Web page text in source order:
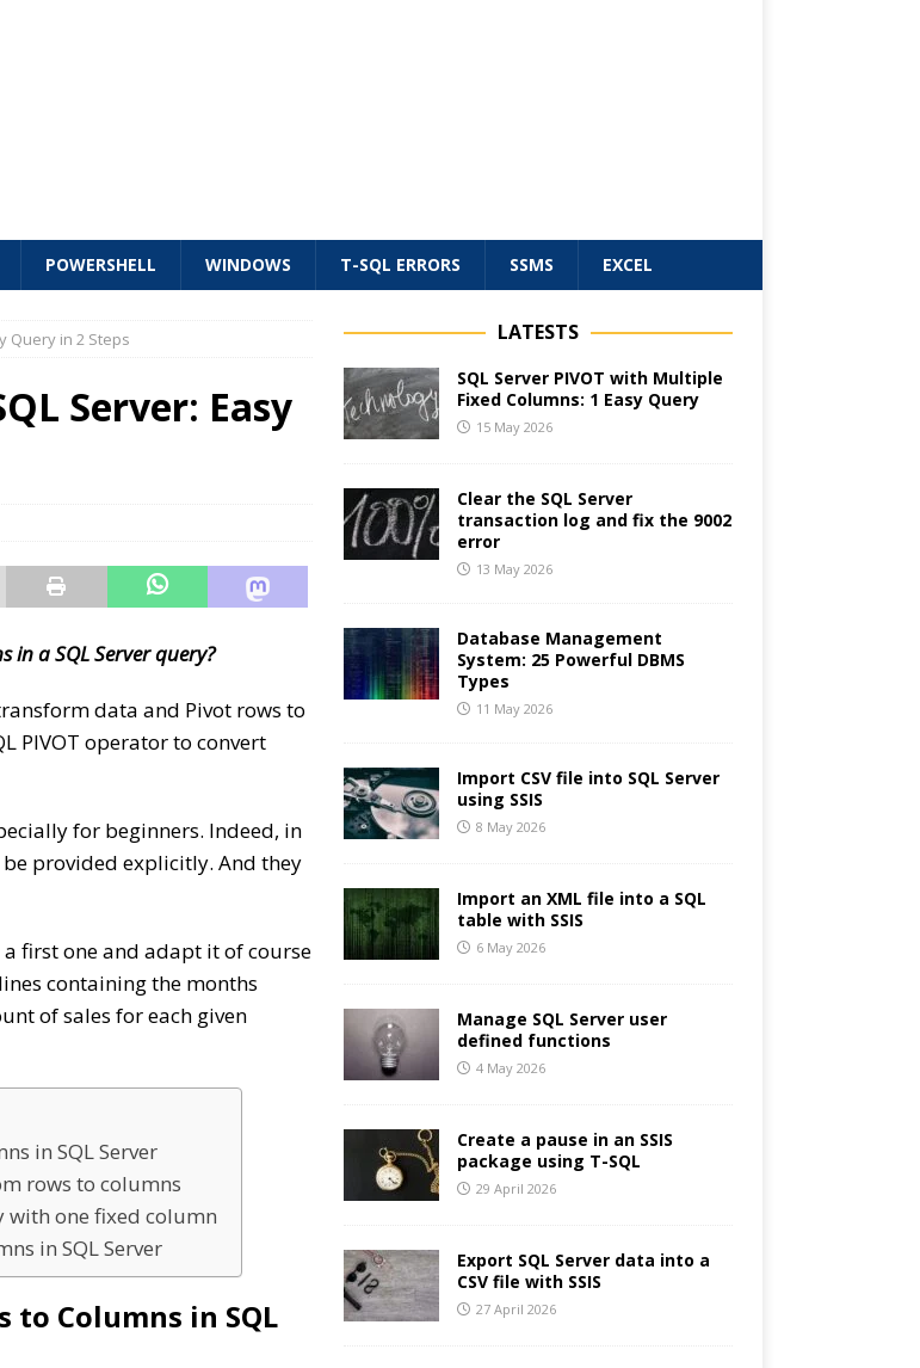
POWERSHELL WINDOWS T-SQL ERRORS SSMS EXCEL
Query in 2 Steps
Server: Easy
a SQL Server query?
data and Pivot rows to
PIVOT operator to convert
for beginners. Indeed, in
provided explicitly. And they
first one and adapt it of course
containing the months
of sales for each given
in SQL Server
rows to columns
with one fixed column
in SQL Server
to Columns in SQL
LATESTS
SQL Server PIVOT with Multiple
Fixed Columns: 1 Easy Query
15 May 2026
Clear the SQL Server
transaction log and fix the 9002
error
13 May 2026
Database Management
System: 25 Powerful DBMS
Types
11 May 2026
Import CSV file into SQL Server
using SSIS
8 May 2026
Import an XML file into a SQL
table with SSIS
6 May 2026
Manage SQL Server user
defined functions
4 May 2026
Create a pause in an SSIS
package using T-SQL
29 April 2026
Export SQL Server data into a
CSV file with SSIS
27 April 2026